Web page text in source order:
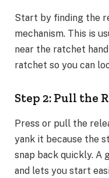
Start by finding the
mechanism. This is
near the ratchet
ratchet so you can
Step 2: Pull the
Press or pull the
yank it because the
snap back quickly.
and lets you start